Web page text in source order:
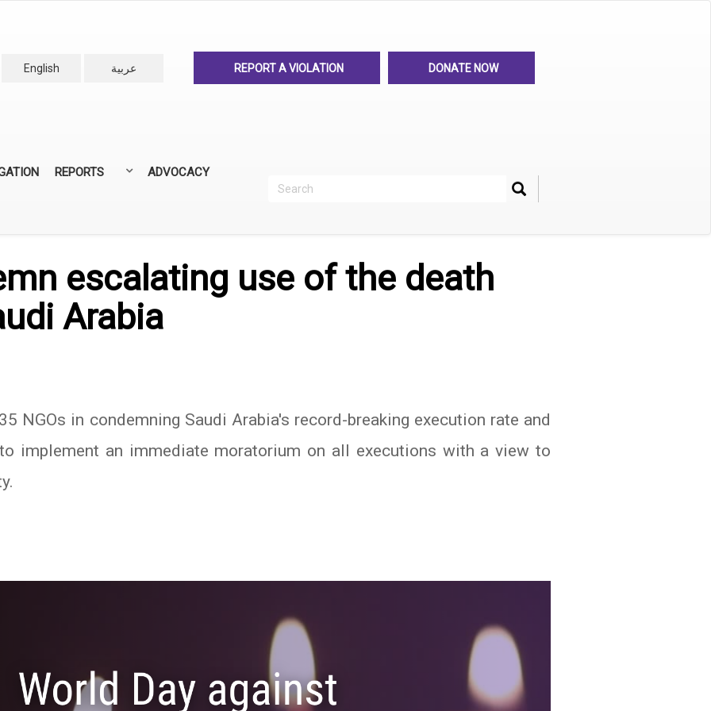
English
عربية REPORT A VIOLATION DONATE NOW
REPORTS ADVOCACY
Search Search
escalating use of the death
Arabia
NGOs in condemning Saudi Arabia's record-breaking execution rate and
implement an immediate moratorium on all executions with a view to